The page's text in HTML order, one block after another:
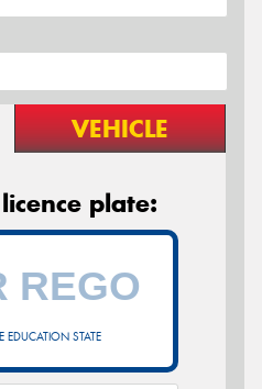
VEHICLE
plate:
EDUCATION STATE